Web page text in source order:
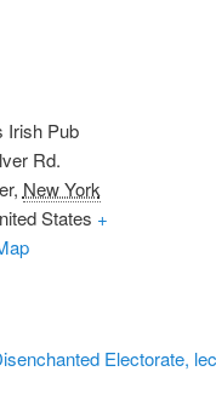
Irish Pub
Rd.
, New York
States +
Electorate,